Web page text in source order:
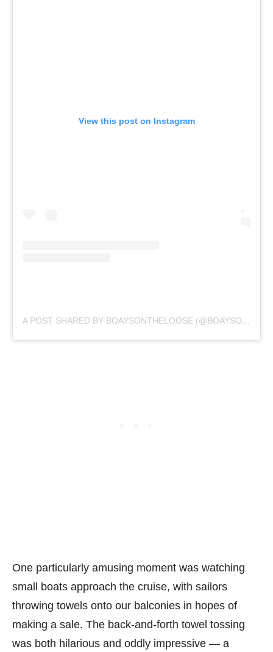
View this post on Instagram
A POST SHARED BY BOAYSONTHELOOSE (@BOAYSONTHELOOSE)
One particularly amusing moment was watching
small boats approach the cruise, with sailors
throwing towels onto our balconies in hopes of
making a sale. The back-and-forth towel tossing
was both hilarious and oddly impressive — a